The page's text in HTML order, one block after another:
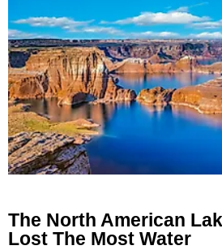
The North American
Lost The Most Water